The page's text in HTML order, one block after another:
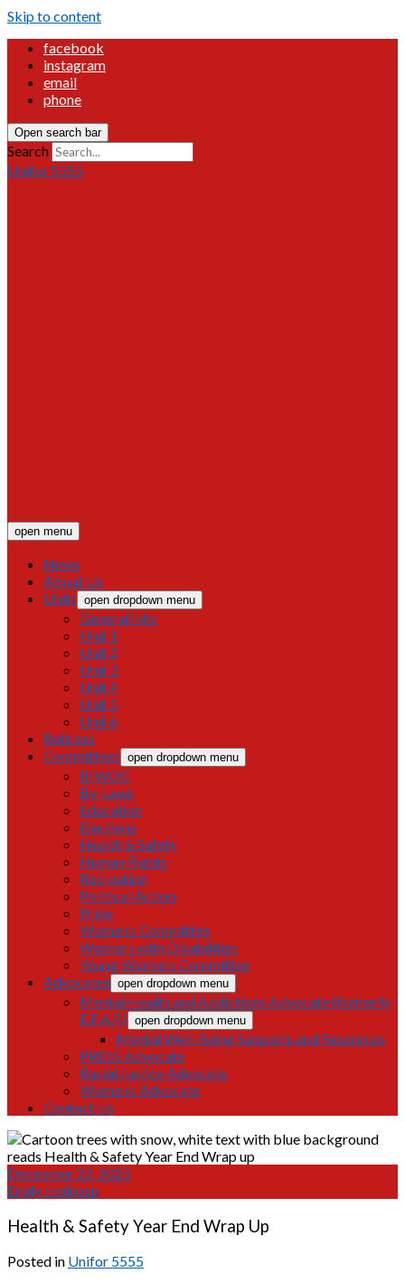
Skip to content
facebook
instagram
email
phone
Open search bar
Search
Unifor 5555
open menu
News
About Us
Units open dropdown menu
General Info
Unit 1
Unit 2
Unit 3
Unit 4
Unit 5
Unit 6
Retirees
Committees open dropdown menu
BIWOC
By-Laws
Education
Elections
Health & Safety
Human Rights
Recreation
Political Action
Pride
Women’s Committee
Workers with Disabilities
Young Workers Committee
Advocates open dropdown menu
Mental Health and Addictions Advocate (formerly
E.F.A.P.) open dropdown menu
Mental Well-Being Supports and Resources
PRIDE Advocate
Racial Justice Advocate
Women’s Advocate
Contact Us
December 22, 2025
Emily Heikoop
Health & Safety Year End Wrap Up
Posted in Unifor 5555